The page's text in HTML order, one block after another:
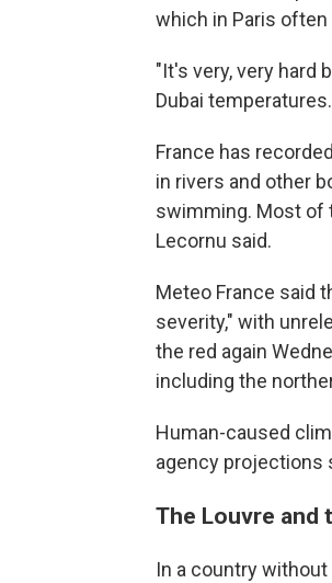
which in Paris
"It's very, very hard
Dubai
France has
in rivers and other
swimming. Most of
Lecornu said.
Meteo France said
severity," with
the red again
including the
Human-caused
agency projections
The Louvre and
In a country